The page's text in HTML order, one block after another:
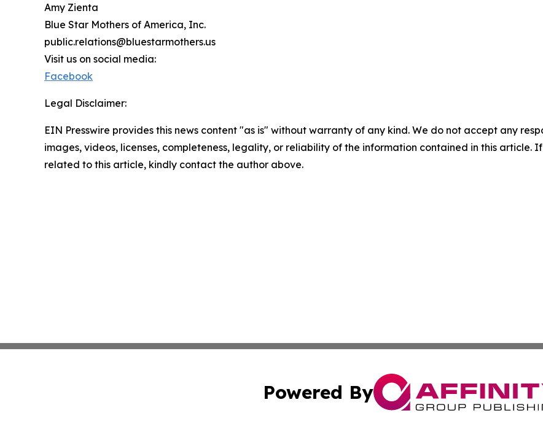
Amy Zienta
Blue Star Mothers of America, Inc.
public.relations@bluestarmothers.us
Visit us on social media:
Facebook
Legal Disclaimer:
EIN Presswire provides this news content "as is" without warranty of any kind. We do not accept any
images, videos, licenses, completeness, legality, or reliability of the information contained in this article.
related to this article, kindly contact the author above.
Powered By